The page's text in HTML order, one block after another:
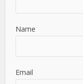
Name
Email